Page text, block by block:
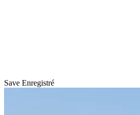
Save Enregistré